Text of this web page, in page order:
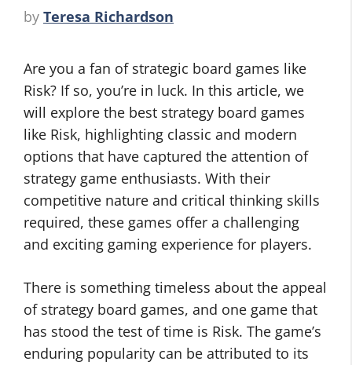
by Teresa Richardson
Are you a fan of strategic board games like
Risk? If so, you’re in luck. In this article, we
will explore the best strategy board games
like Risk, highlighting classic and modern
options that have captured the attention of
strategy game enthusiasts. With their
competitive nature and critical thinking skills
required, these games offer a challenging
and exciting gaming experience for players.
There is something timeless about the appeal
of strategy board games, and one game that
has stood the test of time is Risk. The game’s
enduring popularity can be attributed to its